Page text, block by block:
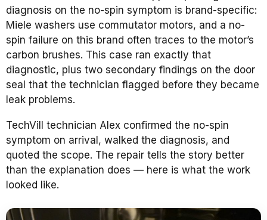
diagnosis on the no-spin symptom is brand-specific:
Miele washers use commutator motors, and a no-
spin failure on this brand often traces to the motor’s
carbon brushes. This case ran exactly that
diagnostic, plus two secondary findings on the door
seal that the technician flagged before they became
leak problems.
TechVill technician Alex confirmed the no-spin
symptom on arrival, walked the diagnosis, and
quoted the scope. The repair tells the story better
than the explanation does — here is what the work
looked like.